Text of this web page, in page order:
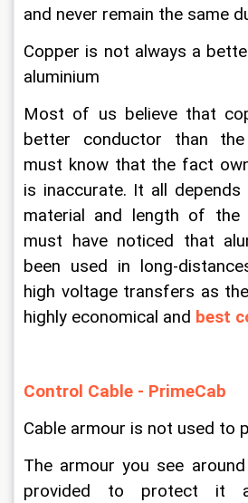
and never remain the same
Copper is not always a
aluminium
Most of us believe that
better conductor than the
must know that the fact
is inaccurate. It all depends
material and length of the
must have noticed that
been used in long-
high voltage transfers as
highly economical and best
Control Cable - PrimeCab
Cable armour is not used to
The armour you see
provided to protect it